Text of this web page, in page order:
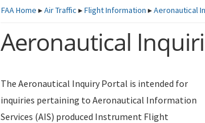
FAAHome ▸Air Traffic ▸Flight Information ▸Aeronautical
Aeronautical
The Aeronautical Inquiry Portal is intended for
inquiries pertaining to Aeronautical Information
Services (AIS) produced Instrument Flight